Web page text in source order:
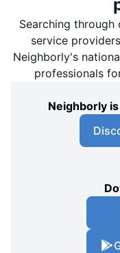
Searching
service
Neighborly's
professionals
Neighborly